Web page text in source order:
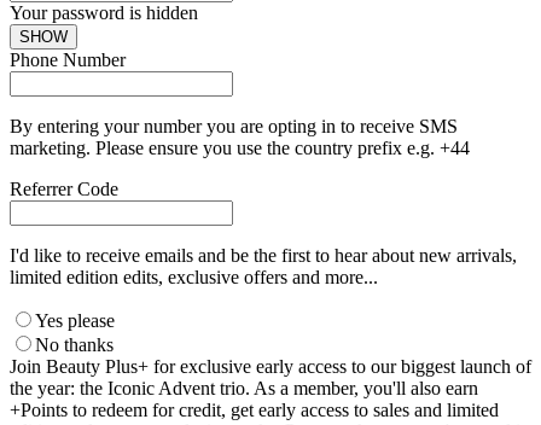
Your password is hidden
SHOW
Phone Number
By entering your number you are opting in to receive SMS
marketing. Please ensure you use the country prefix e.g. +44
Referrer Code
I'd like to receive emails and be the first to hear about new arrivals,
limited edition edits, exclusive offers and more...
Yes please
No thanks
Join Beauty Plus+ for exclusive early access to our biggest launch of
the year: the Iconic Advent trio. As a member, you'll also earn
+Points to redeem for credit, get early access to sales and limited